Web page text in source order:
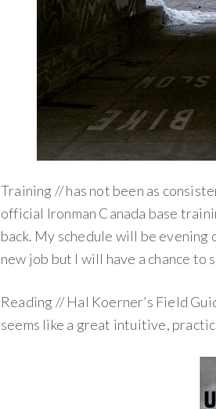
Training // has not been as
official Ironman Canada base
back. My schedule will be evening
new job but I will have a chance to
Reading // Hal Koerner’s Field
seems like a great intuitive,